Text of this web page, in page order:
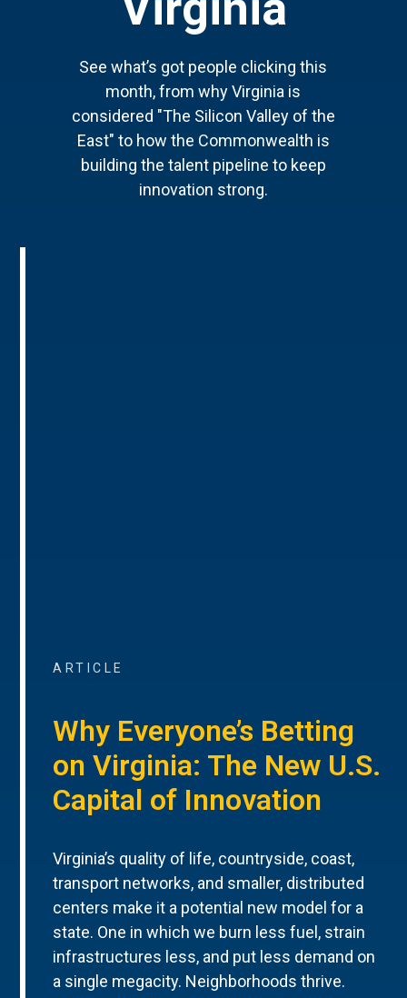
See what’s got people clicking this
month, from why Virginia is
considered "The Silicon Valley of the
East" to how the Commonwealth is
building the talent pipeline to keep
innovation strong.
ARTICLE
Why Everyone’s Betting
on Virginia: The New U.S.
Capital of Innovation
Virginia’s quality of life, countryside, coast,
transport networks, and smaller, distributed
centers make it a potential new model for a
state. One in which we burn less fuel, strain
infrastructures less, and put less demand on
a single megacity. Neighborhoods thrive.